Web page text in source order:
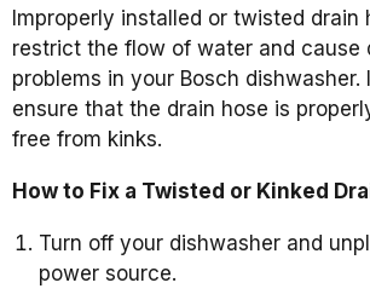
Improperly installed or twisted drain
restrict the flow of water and cause
problems in your Bosch dishwasher.
ensure that the drain hose is
free from kinks.
How to Fix a Twisted or Kinked
Turn off your dishwasher and
power source.